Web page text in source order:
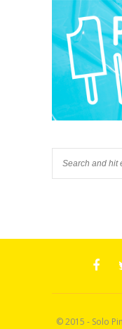
© 2015 - Solo